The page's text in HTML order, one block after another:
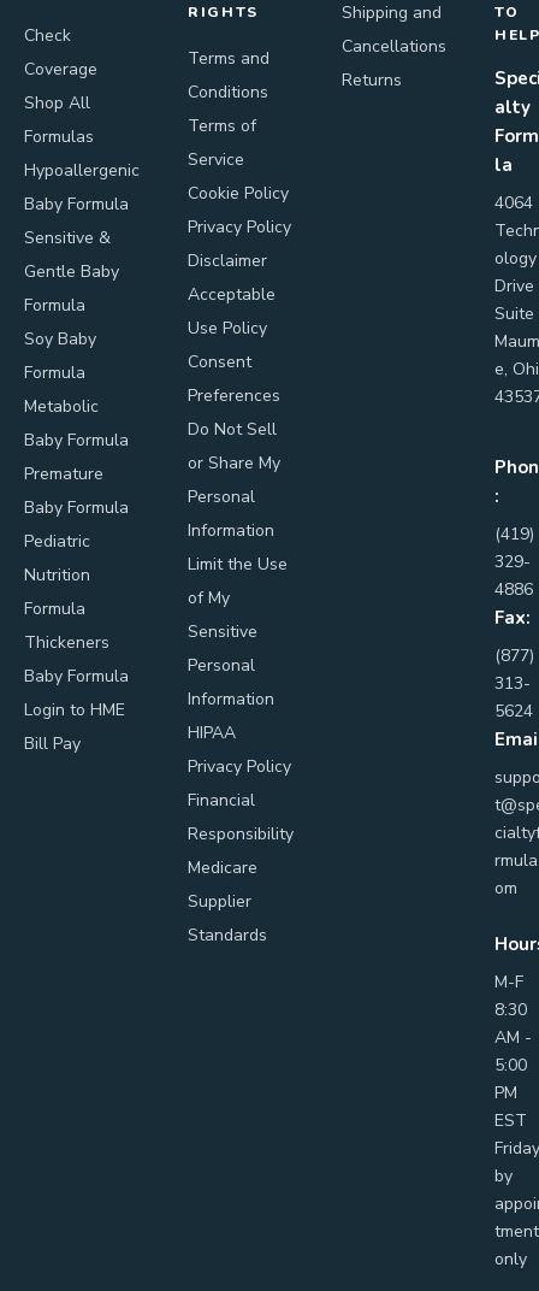
Check
Coverage
Shop All
Formulas
Hypoallergenic
Baby Formula
Sensitive &
Gentle Baby
Formula
Soy Baby
Formula
Metabolic
Baby Formula
Premature
Baby Formula
Pediatric
Nutrition
Formula
Thickeners
Baby Formula
Login to HME
Bill Pay
RIGHTS
Terms and
Conditions
Terms of
Service
Cookie Policy
Privacy Policy
Disclaimer
Acceptable
Use Policy
Consent
Preferences
Do Not Sell
or Share My
Personal
Information
Limit the Use
of My
Sensitive
Personal
Information
HIPAA
Privacy Policy
Financial
Responsibility
Medicare
Supplier
Standards
Shipping and
Cancellations
Returns
TO
alty
la
4064
ology
Drive
Suite
e,
:
(419)
329-
4886
Fax:
(877)
313-
5624
om
M-F
8:30
AM -
5:00
PM
EST
by
tment
only